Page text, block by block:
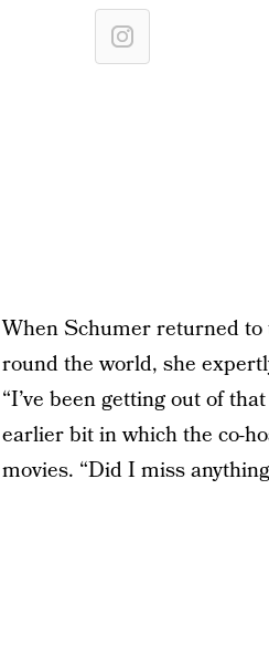
When Schumer returned to
round the world, she
“I’ve been getting out of
earlier bit in which the co-
movies. “Did I miss